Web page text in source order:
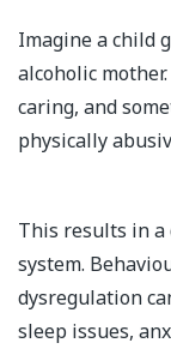
Imagine a child
alcoholic
caring, and
physically
This results in a
system.
dysregulation
sleep issues,